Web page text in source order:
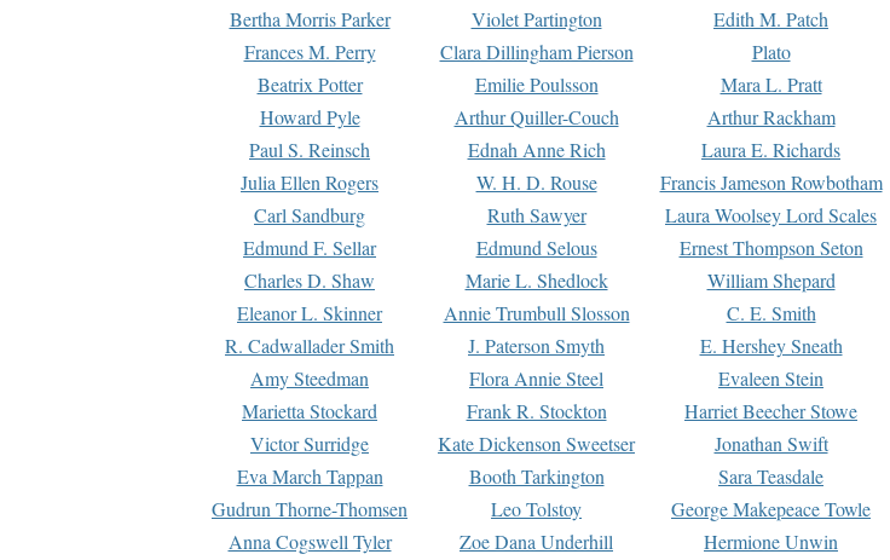
Bertha Morris Parker
Violet Partington Edith M. Patch
Frances M. Perry
Clara Dillingham Pierson Plato
Beatrix Potter
Emilie Poulsson Mara L. Pratt
Howard Pyle
Arthur Quiller-Couch Arthur Rackham
Paul S. Reinsch
Ednah Anne Rich Laura E. Richards
Julia Ellen Rogers
W. H. D. Rouse Francis Jameson Rowbotham
Carl Sandburg
Ruth Sawyer Laura Woolsey Lord Scales
Edmund F. Sellar
Edmund Selous Ernest Thompson Seton
Charles D. Shaw
Marie L. Shedlock William Shepard
Eleanor L. Skinner
Annie Trumbull Slosson C. E. Smith
R. Cadwallader Smith
J. Paterson Smyth E. Hershey Sneath
Amy Steedman
Flora Annie Steel Evaleen Stein
Marietta Stockard
Frank R. Stockton Harriet Beecher Stowe
Victor Surridge
Kate Dickenson Sweetser Jonathan Swift
Eva March Tappan
Booth Tarkington Sara Teasdale
Gudrun Thorne-Thomsen
Leo Tolstoy George Makepeace Towle
Anna Cogswell Tyler
Zoe Dana Underhill Hermione Unwin